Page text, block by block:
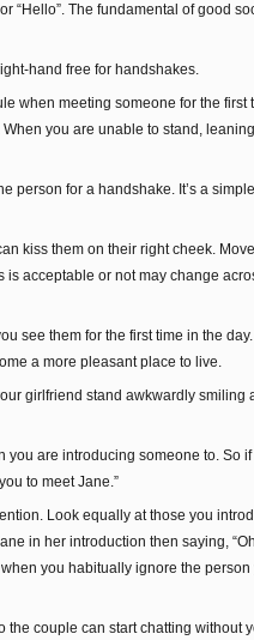
“Hello”. The fundamental of good
hand free for handshakes.
when meeting someone for the first
you are unable to stand,
person for a handshake. It’s a
kiss them on their right cheek.
is acceptable or not may change
see them for the first time in the
a more pleasant place to live.
girlfriend stand awkwardly smiling
you are introducing someone to. So
to meet Jane.”
Look equally at those you
in her introduction then saying,
you habitually ignore the
the couple can start chatting without